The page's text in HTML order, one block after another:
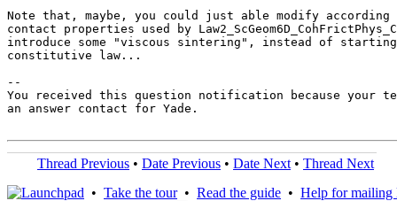
Note that, maybe, you could just able modify
contact properties used by
introduce some "viscous sintering", instead of starting
constitutive law...
--
You received this question notification because your
an answer contact for Yade.
Thread Previous • Date Previous • Date Next • Thread Next
• Take the tour• Read the guide • Help for mailing